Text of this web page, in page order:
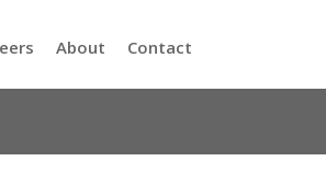
About Contact